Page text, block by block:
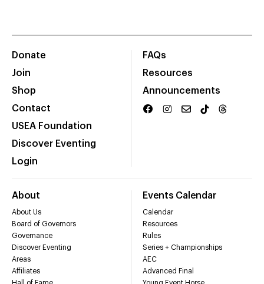
Donate
Join
Shop
Contact
USEA Foundation
Discover Eventing
Login
FAQs
Resources
Announcements
About
About Us
Board of Governors
Governance
Discover Eventing
Areas
Affiliates
Events Calendar
Calendar
Resources
Rules
Series + Championships
AEC
Advanced Final